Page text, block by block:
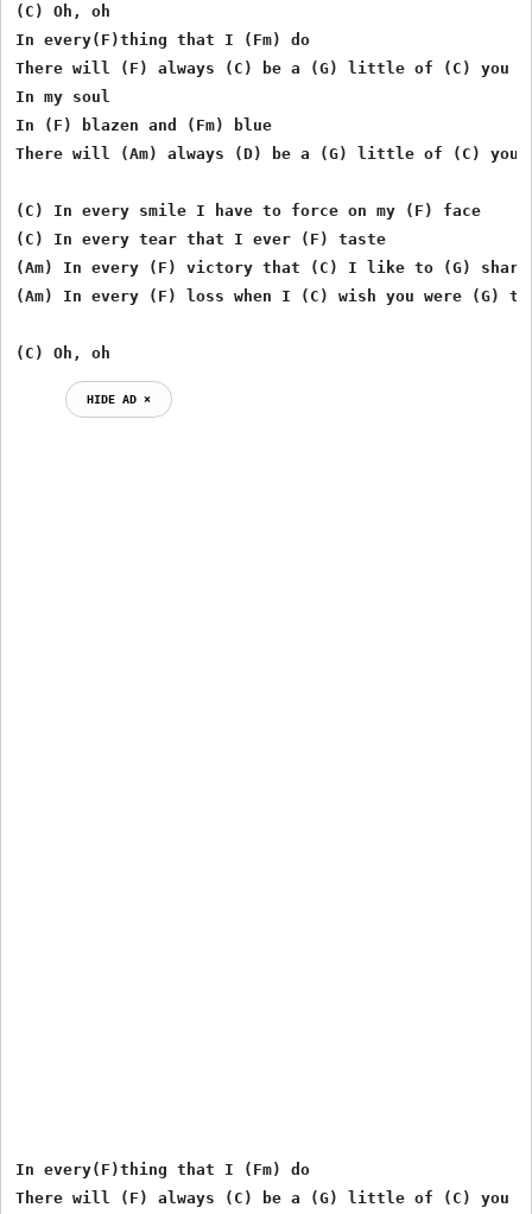
(C) Oh, oh
In every(F)thing that I (Fm) do
There will (F) always (C) be a (G) little of (C) you
In my soul
In (F) blazen and (Fm) blue
There will (Am) always (D) be a (G) little of (C) you
(C) In every smile I have to force on my (F) face
(C) In every tear that I ever (F) taste
(Am) In every (F) victory that (C) I like to (G) share
(Am) In every (F) loss when I (C) wish you were (G)
(C) Oh, oh
HIDE AD ⨯
In every(F)thing that I (Fm) do
There will (F) always (C) be a (G) little of (C) you